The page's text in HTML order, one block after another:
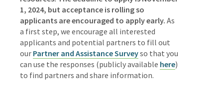
1, 2024, but acceptance is rolling so
applicants are encouraged to apply early. As
a first step, we encourage all interested
applicants and potential partners to fill out
our Partner and Assistance Surveyso that you
can use the responses (publicly available here)
to find partners and share information.